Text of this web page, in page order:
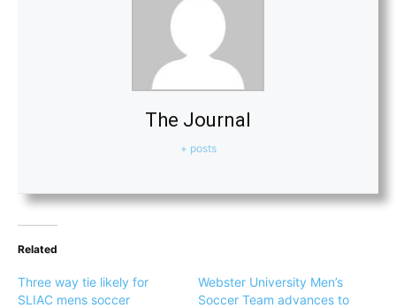
The Journal
+ posts
Related
Three way tie likely for
SLIAC mens soccer
Webster University Men’s
Soccer Team advances to